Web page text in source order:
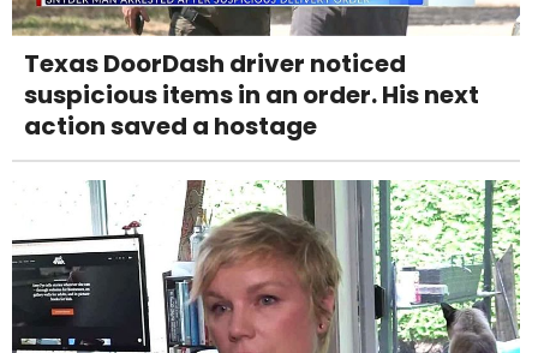
Texas DoorDash driver noticed
suspicious items in an order. His next
action saved a hostage